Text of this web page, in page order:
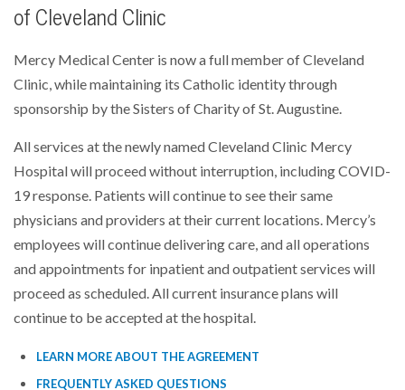
of Cleveland Clinic
Mercy Medical Center is now a full member of Cleveland
Clinic, while maintaining its Catholic identity through
sponsorship by the Sisters of Charity of St. Augustine.
All services at the newly named Cleveland Clinic Mercy
Hospital will proceed without interruption, including COVID-
19 response. Patients will continue to see their same
physicians and providers at their current locations. Mercy’s
employees will continue delivering care, and all operations
and appointments for inpatient and outpatient services will
proceed as scheduled. All current insurance plans will
continue to be accepted at the hospital.
LEARN MORE ABOUT THE AGREEMENT
FREQUENTLY ASKED QUESTIONS